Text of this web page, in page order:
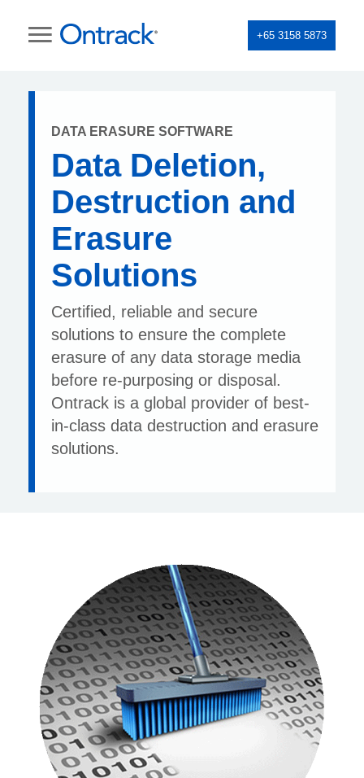
+65 3158 5873
DATA ERASURE SOFTWARE
Data Deletion,
Destruction and
Erasure
Solutions
Certified, reliable and secure
solutions to ensure the complete
erasure of any data storage media
before re-purposing or disposal.
Ontrack is a global provider of best-
in-class data destruction and erasure
solutions.